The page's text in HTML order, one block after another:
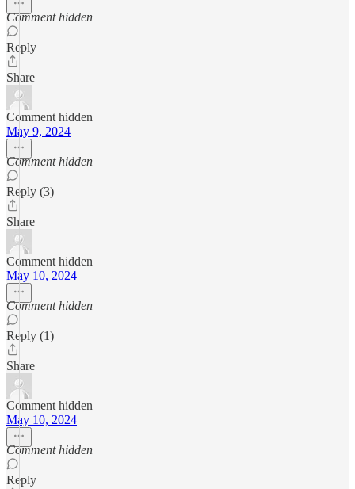
Comment hidden
Reply
Share
Comment hidden
May 9, 2024
Comment hidden
Reply (3)
Share
Comment hidden
May 10, 2024
Comment hidden
Reply (1)
Share
Comment hidden
May 10, 2024
Comment hidden
Reply